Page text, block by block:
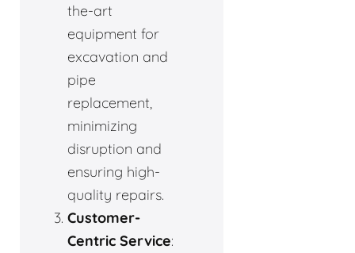
the-art
equipment for
excavation and
pipe
replacement,
minimizing
disruption and
ensuring high-
quality repairs.
Customer-
Centric Service: